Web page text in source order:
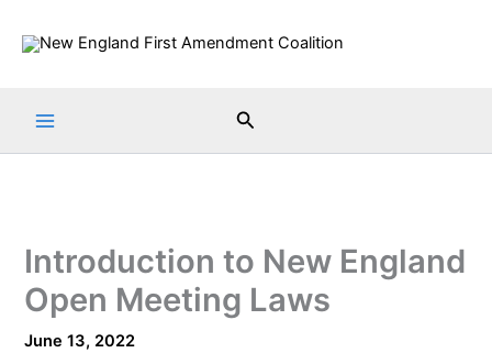
Search
Introduction to New England
Open Meeting Laws
June 13, 2022